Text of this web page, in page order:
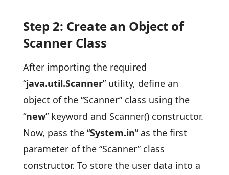
Step 2: Create an Object of
Scanner Class
After importing the required
“java.util.Scanner” utility, define an
object of the “Scanner” class using the
“new” keyword and Scanner() constructor.
Now, pass the “System.in” as the first
parameter of the “Scanner” class
constructor. To store the user data into a